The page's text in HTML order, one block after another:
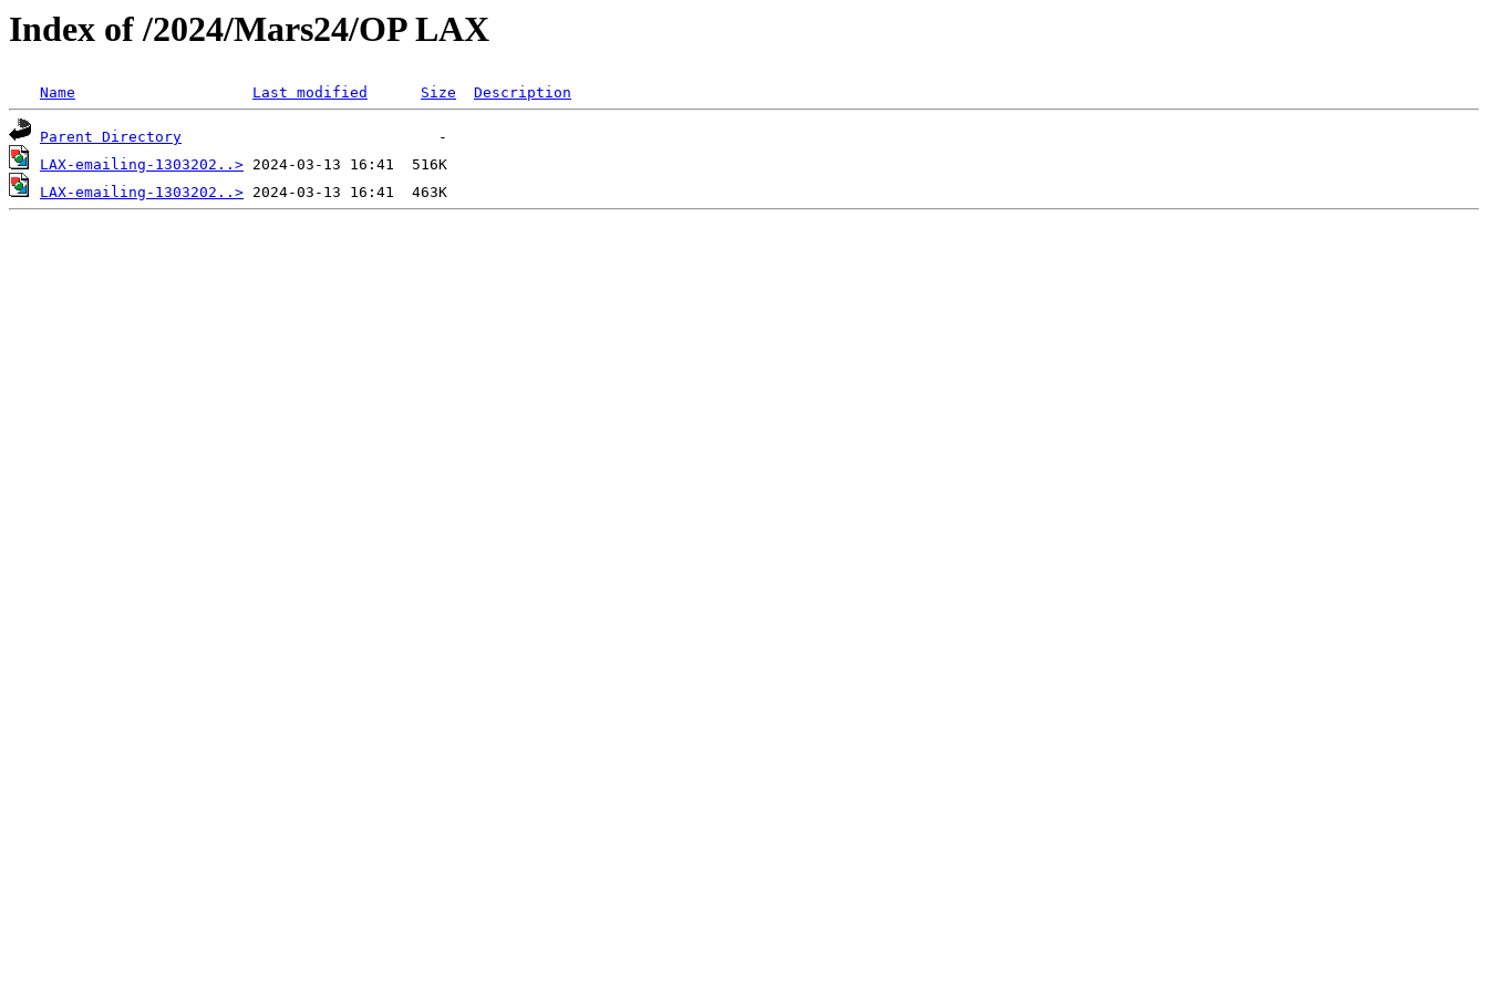
Index of /2024/Mars24/OP LAX
Name Last modified Size Description
Parent Directory
LAX-emailing-1303202..>
LAX-emailing-1303202..>